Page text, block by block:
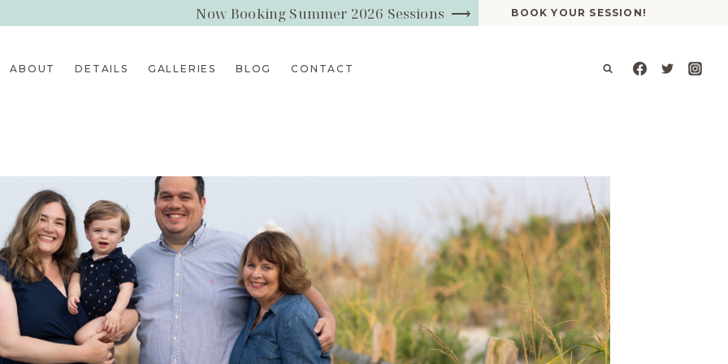
Now Booking Summer 2026 Sessions ⟶ BOOK YOUR SESSION!
ABOUT DETAILS GALLERIES BLOG CONTACT